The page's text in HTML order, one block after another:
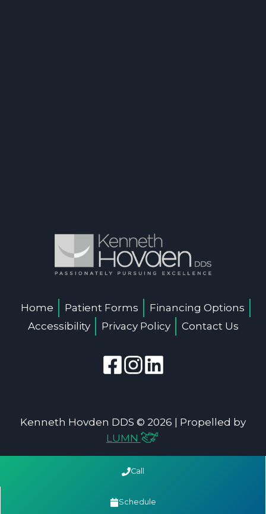
Home Patient Forms
Financing Options
Accessibility
Privacy Policy Contact Us
Kenneth Hovden DDS © 2026 | Propelled by
LUMN
Call
Schedule